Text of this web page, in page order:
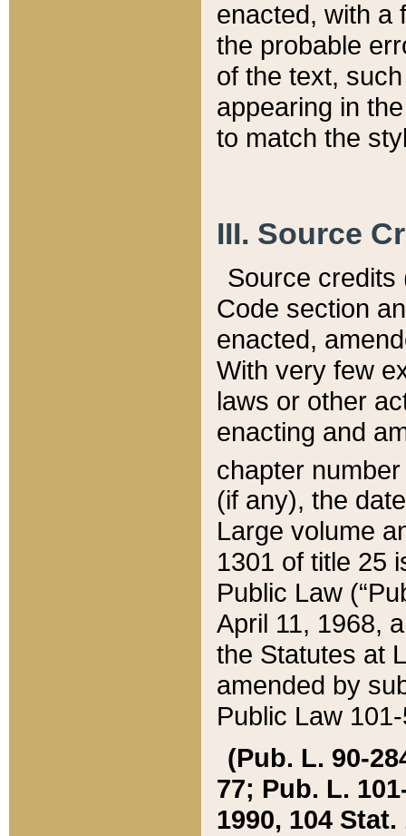
enacted, with a
the probable
of the text,
appearing in
to match the
III. Source
Source credits
Code section
enacted,
With very few
laws or other
enacting and
chapter
(if any), the
Large volume
1301 of title 25
Public Law
April 11, 1968,
the Statutes at
amended by
Public Law
(Pub. L. 90-
77; Pub. L.
1990, 104 Stat.